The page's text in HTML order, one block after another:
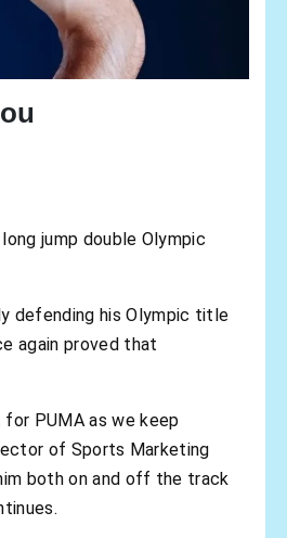
jump double Olympic
defending his Olympic title
again proved that
for PUMA as we keep
of Sports Marketing
both on and off the track